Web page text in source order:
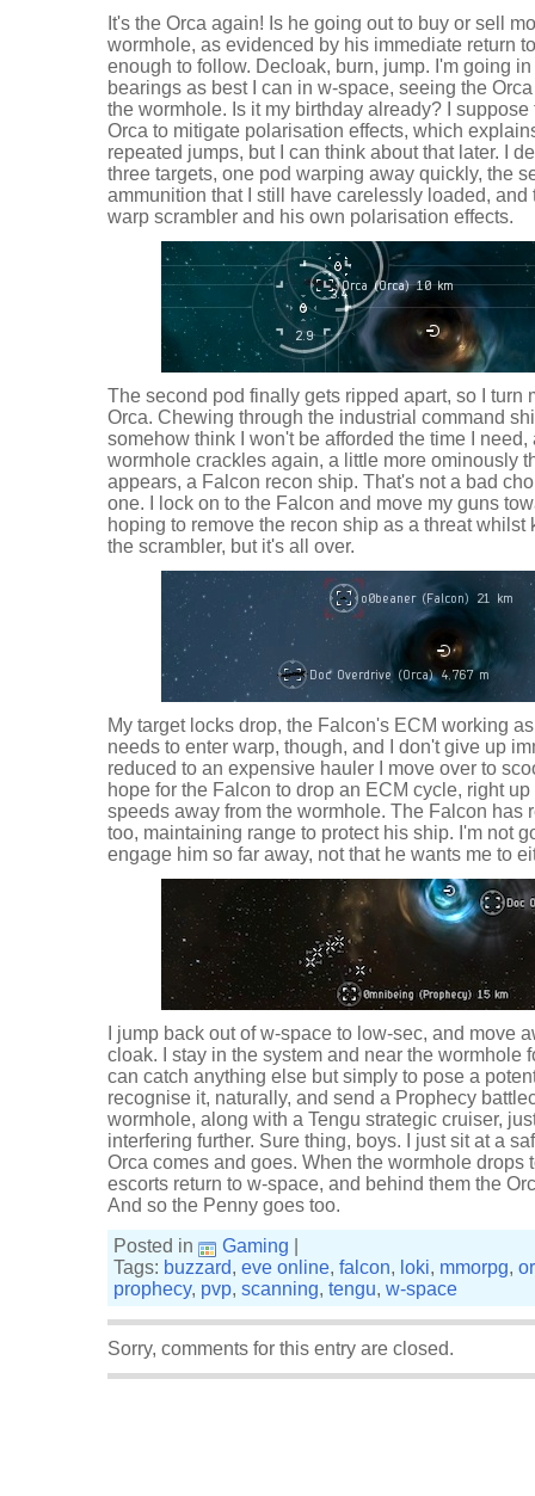
It's the Orca again! Is he going out to buy or sell
wormhole, as evidenced by his immediate return
enough to follow. Decloak, burn, jump. I'm going
bearings as best I can in w-space, seeing the
the wormhole. Is it my birthday already? I
Orca to mitigate polarisation effects, which
repeated jumps, but I can think about that later. I
three targets, one pod warping away quickly, the
ammunition that I still have carelessly loaded,
warp scrambler and his own polarisation effects.
The second pod finally gets ripped apart, so I turn
Orca. Chewing through the industrial command
somehow think I won't be afforded the time I
wormhole crackles again, a little more ominously
appears, a Falcon recon ship. That's not a bad
one. I lock on to the Falcon and move my guns
hoping to remove the recon ship as a threat
the scrambler, but it's all over.
My target locks drop, the Falcon's ECM working
needs to enter warp, though, and I don't give up
reduced to an expensive hauler I move over to
hope for the Falcon to drop an ECM cycle, right
speeds away from the wormhole. The Falcon has
too, maintaining range to protect his ship. I'm not
engage him so far away, not that he wants me to
I jump back out of w-space to low-sec, and move
cloak. I stay in the system and near the wormhole
can catch anything else but simply to pose a
recognise it, naturally, and send a Prophecy
wormhole, along with a Tengu strategic cruiser,
interfering further. Sure thing, boys. I just sit at a
Orca comes and goes. When the wormhole drops
escorts return to w-space, and behind them the
And so the Penny goes too.
Posted in
Gaming
Tags: buzzard, eve online, falcon, loki, mmorpg,
prophecy, pvp, scanning, tengu, w-space
Sorry, comments for this entry are closed.